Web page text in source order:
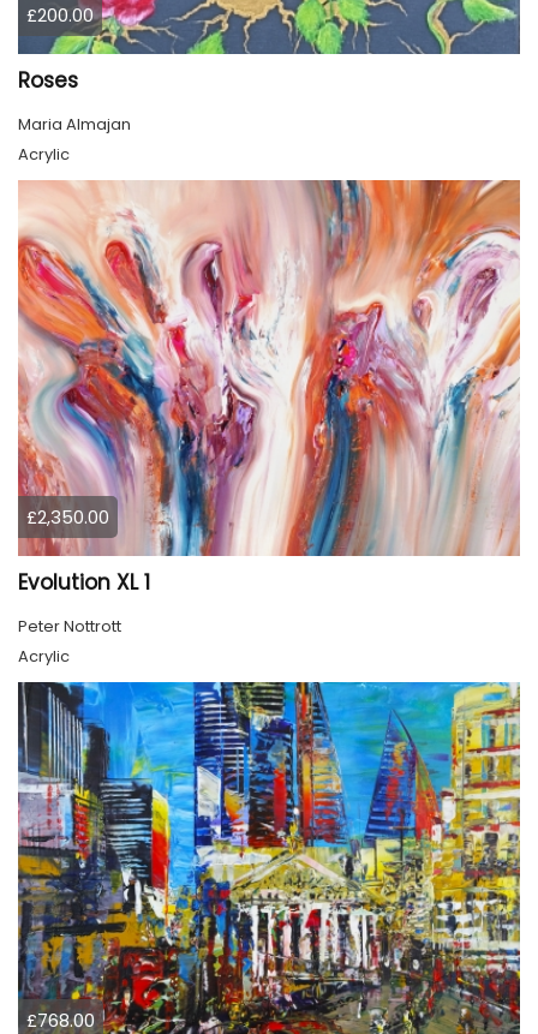
£200.00
Roses
Maria Almajan
Acrylic
£2,350.00
Evolution XL 1
Peter Nottrott
Acrylic
£768.00